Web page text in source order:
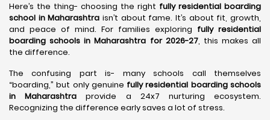
Here’s the thing- choosing the right fully residential boarding
school in Maharashtra isn’t about fame. It’s about fit, growth,
and peace of mind. For families exploring fully residential
boarding schools in Maharashtra for 2026-27, this makes all
the difference.
The confusing part is- many schools call themselves
“boarding,” but only genuine fully residential boarding schools
in Maharashtra provide a 24x7 nurturing ecosystem.
Recognizing the difference early saves a lot of stress.